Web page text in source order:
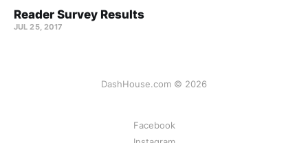
Reader Survey Results
JUL 25, 2017
DashHouse.com © 2026
Facebook